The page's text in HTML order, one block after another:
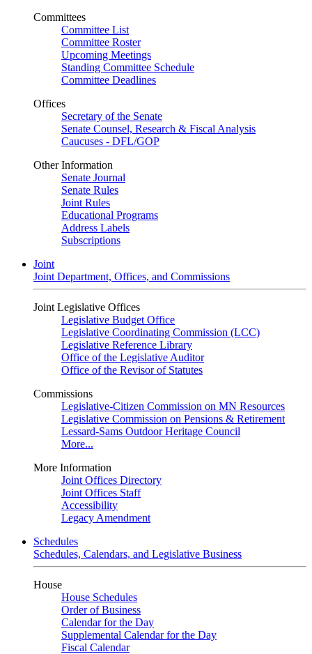
Committees
Committee List
Committee Roster
Upcoming Meetings
Standing Committee Schedule
Committee Deadlines
Offices
Secretary of the Senate
Senate Counsel, Research & Fiscal Analysis
Caucuses - DFL/GOP
Other Information
Senate Journal
Senate Rules
Joint Rules
Educational Programs
Address Labels
Subscriptions
Joint
Joint Department, Offices, and Commissions
Joint Legislative Offices
Legislative Budget Office
Legislative Coordinating Commission (LCC)
Legislative Reference Library
Office of the Legislative Auditor
Office of the Revisor of Statutes
Commissions
Legislative-Citizen Commission on MN Resources
Legislative Commission on Pensions & Retirement
Lessard-Sams Outdoor Heritage Council
More...
More Information
Joint Offices Directory
Joint Offices Staff
Accessibility
Legacy Amendment
Schedules
Schedules, Calendars, and Legislative Business
House
House Schedules
Order of Business
Calendar for the Day
Supplemental Calendar for the Day
Fiscal Calendar